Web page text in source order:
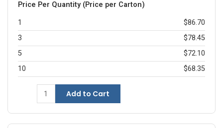
Price Per Quantity (Price per Carton)
1
$86.70
3
$78.45
5
$72.10
10
$68.35
Add to Cart